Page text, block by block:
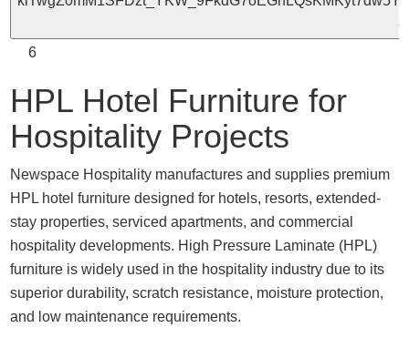
6
HPL Hotel Furniture for
Hospitality Projects
Newspace Hospitality manufactures and supplies premium
HPL hotel furniture designed for hotels, resorts, extended-
stay properties, serviced apartments, and commercial
hospitality developments. High Pressure Laminate (HPL)
furniture is widely used in the hospitality industry due to its
superior durability, scratch resistance, moisture protection,
and low maintenance requirements.